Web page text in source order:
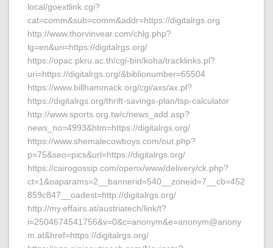
local/goextlink.cgi?
cat=comm&sub=comm&addr=https://digitalrgs.org
http://www.thorvinvear.com/chlg.php?
lg=en&uri=https://digitalrgs.org/
https://opac.pkru.ac.th/cgi-bin/koha/tracklinks.pl?
uri=https://digitalrgs.org/&biblionumber=65504
https://www.billhammack.org/cgi/axs/ax.pl?
https://digitalrgs.org/thrift-savings-plan/tsp-calculator
http://www.sports.org.tw/c/news_add.asp?
news_no=4993&htm=https://digitalrgs.org/
https://www.shemalecowboys.com/out.php?
p=75&seo=pics&url=https://digitalrgs.org/
https://cairogossip.com/openx/www/delivery/ck.php?
ct=1&oaparams=2__bannerid=540__zoneid=7__cb=452
859c847__oadest=http://digitalrgs.org/
http://my.effairs.at/austriatech/link/t?
i=2504674541756&v=0&c=anonym&e=anonym@anony
m.at&href=https://digitalrgs.org/